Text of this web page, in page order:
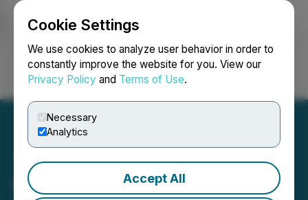
Cookie Settings
We use cookies to analyze user behavior in order to
constantly improve the website for you. View our
Privacy Policy and Terms of Use.
Necessary
Analytics
Accept All
Login Search Français
Excelsior Mining